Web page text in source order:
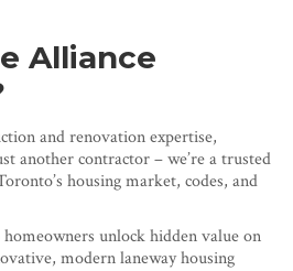
Alliance
and renovation expertise,
another contractor – we’re a trusted
housing market, codes, and
unlock hidden value on
modern laneway housing